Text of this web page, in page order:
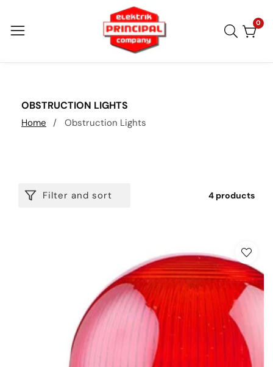
to
00
COLLECTION:
OBSTRUCTION LIGHTS
Home Obstruction Lights
Filter and sort 4 products